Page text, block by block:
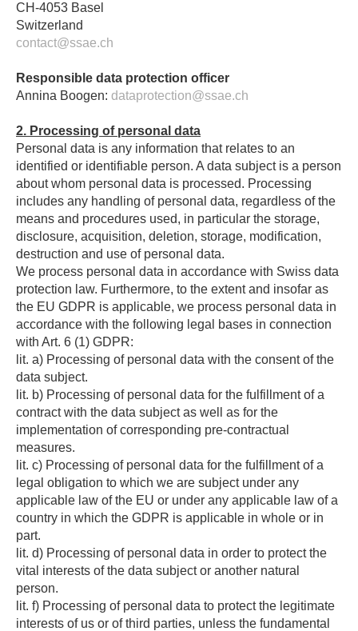
CH-4053 Basel
Switzerland
contact@ssae.ch
Responsible data protection officer
Annina Boogen: dataprotection@ssae.ch
2. Processing of personal data
Personal data is any information that relates to an
identified or identifiable person. A data subject is a person
about whom personal data is processed. Processing
includes any handling of personal data, regardless of the
means and procedures used, in particular the storage,
disclosure, acquisition, deletion, storage, modification,
destruction and use of personal data.
We process personal data in accordance with Swiss data
protection law. Furthermore, to the extent and insofar as
the EU GDPR is applicable, we process personal data in
accordance with the following legal bases in connection
with Art. 6 (1) GDPR:
lit. a) Processing of personal data with the consent of the
data subject.
lit. b) Processing of personal data for the fulfillment of a
contract with the data subject as well as for the
implementation of corresponding pre-contractual
measures.
lit. c) Processing of personal data for the fulfillment of a
legal obligation to which we are subject under any
applicable law of the EU or under any applicable law of a
country in which the GDPR is applicable in whole or in
part.
lit. d) Processing of personal data in order to protect the
vital interests of the data subject or another natural
person.
lit. f) Processing of personal data to protect the legitimate
interests of us or of third parties, unless the fundamental